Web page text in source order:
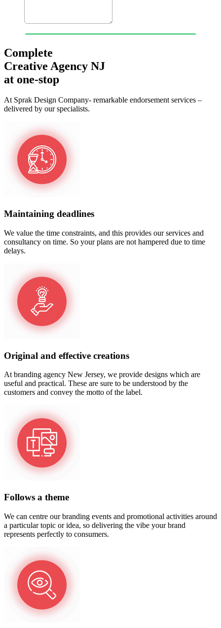
Complete
Creative Agency NJ
at one-stop
At Sprak Design Company- remarkable endorsement services –
delivered by our specialists.
Maintaining deadlines
We value the time constraints, and this provides our services and
consultancy on time. So your plans are not hampered due to time
delays.
Original and effective creations
At branding agency New Jersey, we provide designs which are
useful and practical. These are sure to be understood by the
customers and convey the motto of the label.
Follows a theme
We can centre our branding events and promotional activities around
a particular topic or idea, so delivering the vibe your brand
represents perfectly to consumers.